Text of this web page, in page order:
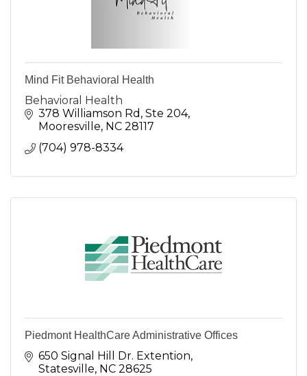
Mind Fit Behavioral Health
Behavioral Health
378 Williamson Rd Ste 204
Mooresville NC 28117
(704) 978-8334
Piedmont HealthCare Administrative Offices
650 Signal Hill Dr. Extention
Statesville NC 28625